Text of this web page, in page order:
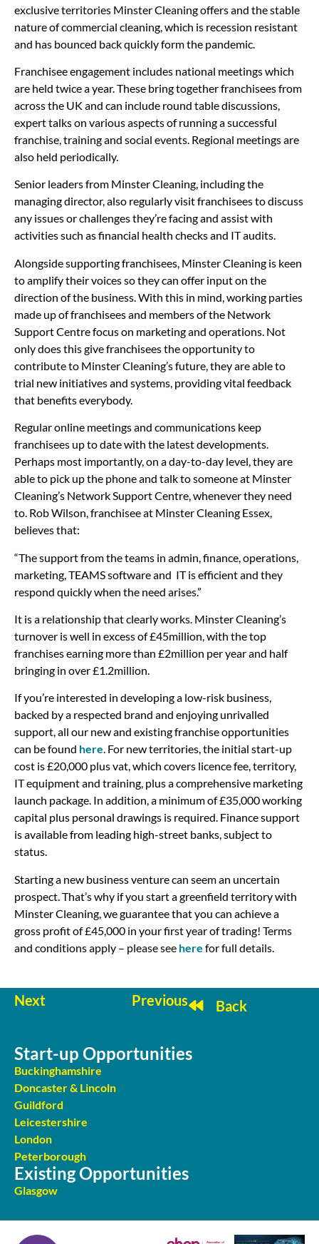
exclusive territories Minster Cleaning offers and the stable
nature of commercial cleaning, which is recession resistant
and has bounced back quickly form the pandemic.
Franchisee engagement includes national meetings which
are held twice a year. These bring together franchisees from
across the UK and can include round table discussions,
expert talks on various aspects of running a successful
franchise, training and social events. Regional meetings are
also held periodically.
Senior leaders from Minster Cleaning, including the
managing director, also regularly visit franchisees to discuss
any issues or challenges they’re facing and assist with
activities such as financial health checks and IT audits.
Alongside supporting franchisees, Minster Cleaning is keen
to amplify their voices so they can offer input on the
direction of the business. With this in mind, working parties
made up of franchisees and members of the Network
Support Centre focus on marketing and operations. Not
only does this give franchisees the opportunity to
contribute to Minster Cleaning’s future, they are able to
trial new initiatives and systems, providing vital feedback
that benefits everybody.
Regular online meetings and communications keep
franchisees up to date with the latest developments.
Perhaps most importantly, on a day-to-day level, they are
able to pick up the phone and talk to someone at Minster
Cleaning’s Network Support Centre, whenever they need
to. Rob Wilson, franchisee at Minster Cleaning Essex,
believes that:
“The support from the teams in admin, finance, operations,
marketing, TEAMS software and IT is efficient and they
respond quickly when the need arises.”
It is a relationship that clearly works. Minster Cleaning’s
turnover is well in excess of £45million, with the top
franchises earning more than £2million per year and half
bringing in over £1.2million.
If you’re interested in developing a low-risk business,
backed by a respected brand and enjoying unrivalled
support, all our new and existing franchise opportunities
can be found here. For new territories, the initial start-up
cost is £20,000 plus vat, which covers licence fee, territory,
IT equipment and training, plus a comprehensive marketing
launch package. In addition, a minimum of £35,000 working
capital plus personal drawings is required. Finance support
is available from leading high-street banks, subject to
status.
Starting a new business venture can seem an uncertain
prospect. That’s why if you start a greenfield territory with
Minster Cleaning, we guarantee that you can achieve a
gross profit of £45,000 in your first year of trading! Terms
and conditions apply – please see here for full details.
Next Previous Back
Start-up Opportunities
Buckinghamshire
Doncaster & Lincoln
Guildford
Leicestershire
London
Peterborough
Existing Opportunities
Glasgow